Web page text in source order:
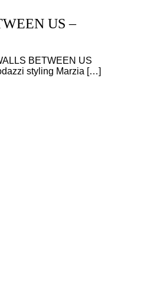
US –
BETWEEN US
styling Marzia […]